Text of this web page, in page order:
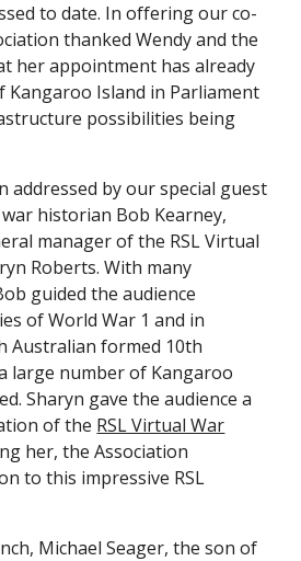
to date. In offering our co-
thanked Wendy and the
her appointment has already
Kangaroo Island in Parliament
possibilities being
addressed by our special guest
historian Bob Kearney,
manager of the RSL Virtual
Roberts. With many
guided the audience
of World War 1 and in
Australian formed 10th
large number of Kangaroo
Sharyn gave the audience a
of the RSL Virtual War
her, the Association
to this impressive RSL
Michael Seager, the son of